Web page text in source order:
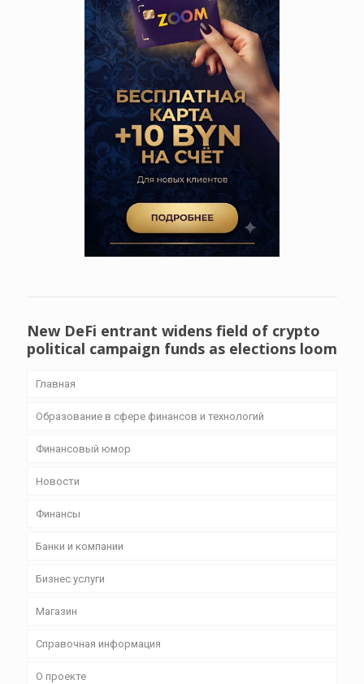
New DeFi entrant widens field of crypto
political campaign funds as elections loom
Главная
Образование в сфере финансов и технологий
Финансовый юмор
Новости
Финансы
Банки и компании
Бизнес уcлуги
Магазин
Справочная информация
О проекте